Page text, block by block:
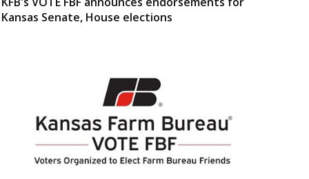
Kansas Senate, House elections